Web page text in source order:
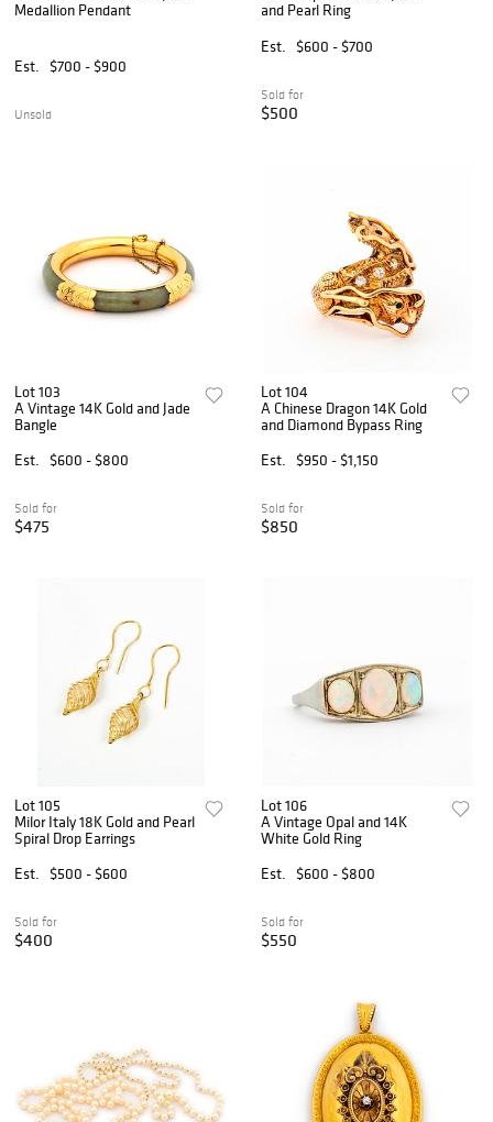
Medallion Pendant
Est. $700 - $900
Unsold
and Pearl Ring
Est.
$600 - $700
Sold for
$500
Lot 103
A Vintage 14K Gold and Jade
Bangle
Est.
$600 - $800
Sold for
$475
Lot 104
A Chinese Dragon 14K Gold
and Diamond Bypass Ring
Est.
$950 - $1,150
Sold for
$850
Lot 105
Milor Italy 18K Gold and Pearl
Spiral Drop Earrings
Est.
$500 - $600
Sold for
$400
Lot 106
A Vintage Opal and 14K
White Gold Ring
Est.
$600 - $800
Sold for
$550